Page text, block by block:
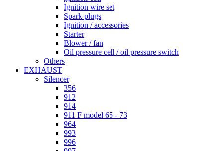
Ignition wire set
Spark plugs
Ignition / accessories
Starter
Blower / fan
Oil pressure cell / oil pressure switch
Others
EXHAUST
Silencer
356
912
914
911 F model 65 - 73
964
993
996